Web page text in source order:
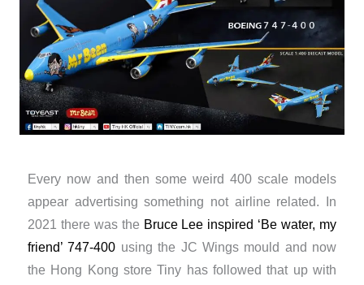
Every now and then some weird 400 scale models
appear advertising something not airline related. In
2021 there was the Bruce Lee inspired ‘Be water, my
friend’ 747-400 using the JC Wings mould and now
the Hong Kong store Tiny has followed that up with